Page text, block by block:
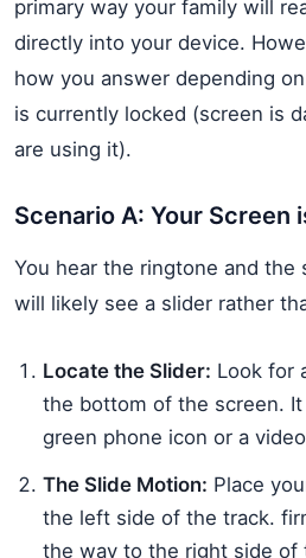
primary way your family will
directly into your device.
how you answer depending
is currently locked (screen is
are using it).
Scenario A: Your Screen
You hear the ringtone and the
will likely see a slider rather
Locate the Slider: Look for
the bottom of the screen.
green phone icon or a
The Slide Motion: Place
the left side of the track.
the way to the right side of